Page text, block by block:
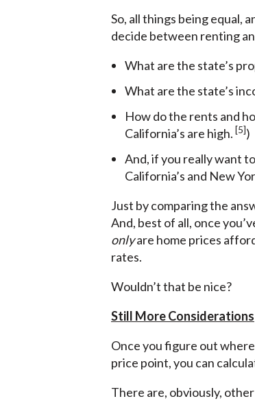
So, all things being equal,
decide between renting
What are the state’s
What are the state’s
How do the rents and
California’s are high. [5])
And, if you really want
California’s and New
Just by comparing the
And, best of all, once
onlyare home prices
rates.
Wouldn’t that be nice?
Still More Considerations
Once you figure out
price point, you can
There are, obviously,